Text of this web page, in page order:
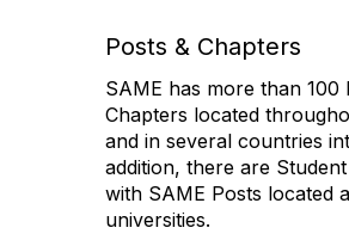
Posts & Chapters
SAME has more than 100
Chapters located
and in several countries
addition, there are
with SAME Posts located
universities.